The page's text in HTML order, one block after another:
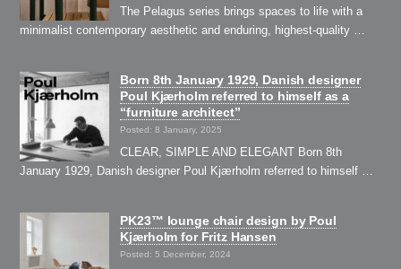
The Pelagus series brings spaces to life with a
minimalist contemporary aesthetic and enduring, highest-quality …
Born 8th January 1929, Danish designer
Poul Kjærholm referred to himself as a
“furniture architect”
Posted: 8 January, 2025
CLEAR, SIMPLE AND ELEGANT Born 8th
January 1929, Danish designer Poul Kjærholm referred to himself …
PK23™ lounge chair design by Poul
Kjærholm for Fritz Hansen
Posted: 5 December, 2024